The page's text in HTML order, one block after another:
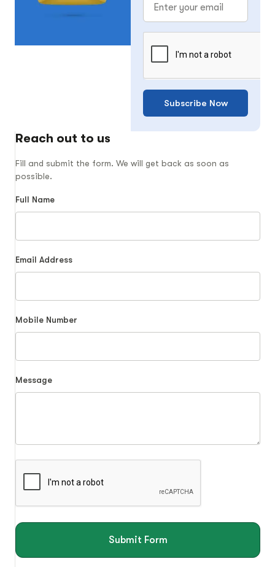
Subscribe Now
Reach out to us
Fill and submit the form. We will get back as soon as
possible.
Full Name
Email Address
Mobile Number
Message
Submit Form